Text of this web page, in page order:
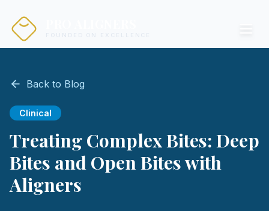
Back to Blog
Clinical
Treating Complex Bites: Deep
Bites and Open Bites with
Aligners